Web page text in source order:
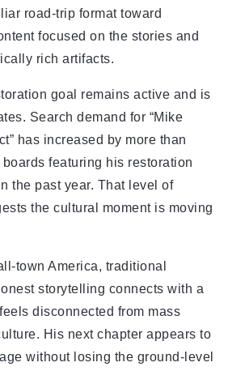
road-trip format toward
focused on the stories and
rich artifacts.
goal remains active and is
Search demand for “Mike
has increased by more than
featuring his restoration
the past year. That level of
the cultural moment is moving
town America, traditional
storytelling connects with a
disconnected from mass
His next chapter appears to
without losing the ground-level